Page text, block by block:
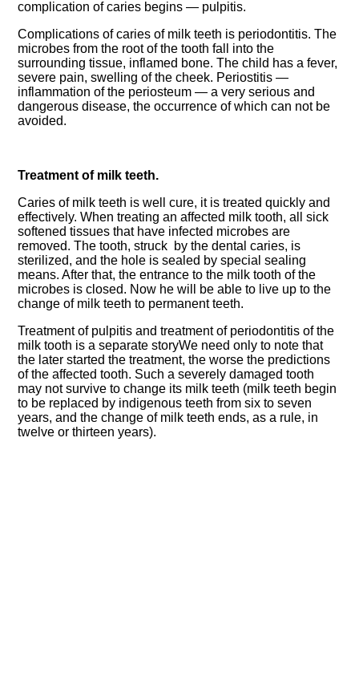
complication of caries begins — pulpitis.
Complications of caries of milk teeth is periodontitis. The
microbes from the root of the tooth fall into the
surrounding tissue, inflamed bone. The child has a fever,
severe pain, swelling of the cheek. Periostitis —
inflammation of the periosteum — a very serious and
dangerous disease, the occurrence of which can not be
avoided.
Treatment of milk teeth.
Caries of milk teeth is well cure, it is treated quickly and
effectively. When treating an affected milk tooth, all sick
softened tissues that have infected microbes are
removed. The tooth, struck by the dental caries, is
sterilized, and the hole is sealed by special sealing
means. After that, the entrance to the milk tooth of the
microbes is closed. Now he will be able to live up to the
change of milk teeth to permanent teeth.
Treatment of pulpitis and treatment of periodontitis of the
milk tooth is a separate storyWe need only to note that
the later started the treatment, the worse the predictions
of the affected tooth. Such a severely damaged tooth
may not survive to change its milk teeth (milk teeth begin
to be replaced by indigenous teeth from six to seven
years, and the change of milk teeth ends, as a rule, in
twelve or thirteen years).